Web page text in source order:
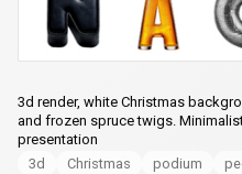
3d render, white Christmas
and frozen spruce twigs.
presentation
3d
Christmas podium